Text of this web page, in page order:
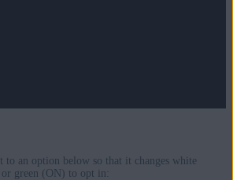
to an option below so that it changes white
green (ON) to opt in: